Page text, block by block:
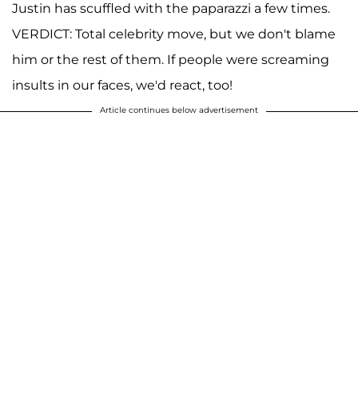
Justin has scuffled with the paparazzi a few times.
VERDICT: Total celebrity move, but we don't blame
him or the rest of them. If people were screaming
insults in our faces, we'd react, too!
Article continues below advertisement